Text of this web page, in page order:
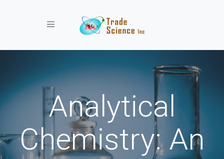
Toggle navigation
Analytical
Chemistry: An